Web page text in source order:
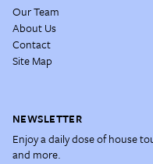
Our Team
About Us
Contact
Site Map
NEWSLETTER
Enjoy a daily dose of house
and more.